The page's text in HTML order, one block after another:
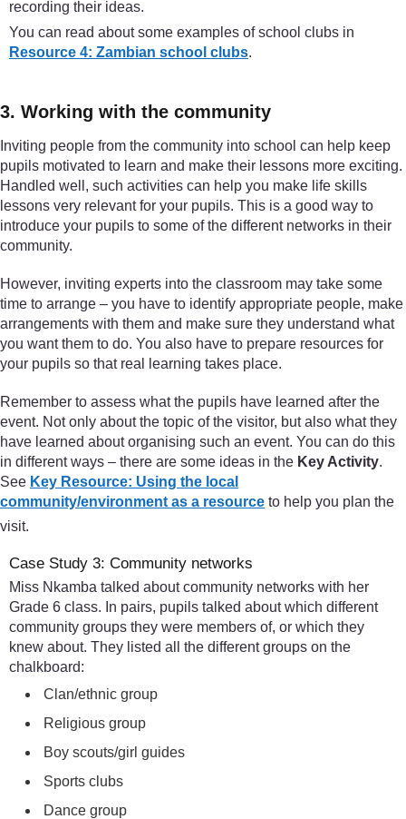
recording their ideas.
You can read about some examples of school clubs in
Resource 4: Zambian school clubs.
3. Working with the community
Inviting people from the community into school can help keep
pupils motivated to learn and make their lessons more exciting.
Handled well, such activities can help you make life skills
lessons very relevant for your pupils. This is a good way to
introduce your pupils to some of the different networks in their
community.
However, inviting experts into the classroom may take some
time to arrange – you have to identify appropriate people, make
arrangements with them and make sure they understand what
you want them to do. You also have to prepare resources for
your pupils so that real learning takes place.
Remember to assess what the pupils have learned after the
event. Not only about the topic of the visitor, but also what they
have learned about organising such an event. You can do this
in different ways – there are some ideas in the Key Activity.
See Key Resource: Using the local
community/environment as a resource to help you plan the
visit.
Case Study 3: Community networks
Miss Nkamba talked about community networks with her
Grade 6 class. In pairs, pupils talked about which different
community groups they were members of, or which they
knew about. They listed all the different groups on the
chalkboard:
Clan/ethnic group
Religious group
Boy scouts/girl guides
Sports clubs
Dance group